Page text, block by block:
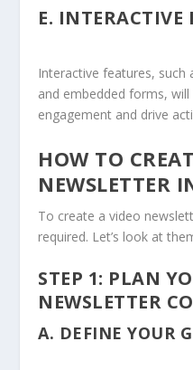
E. INTERACTIVE
Interactive features, such
and embedded forms,
engagement and drive
HOW TO
NEWSLETTER
To create a video
required. Let’s look at
STEP 1: PLAN
NEWSLETTER
A. DEFINE YOUR